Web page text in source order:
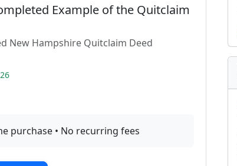
Example of the Quitclaim
New Hampshire Quitclaim Deed
purchase • No recurring fees